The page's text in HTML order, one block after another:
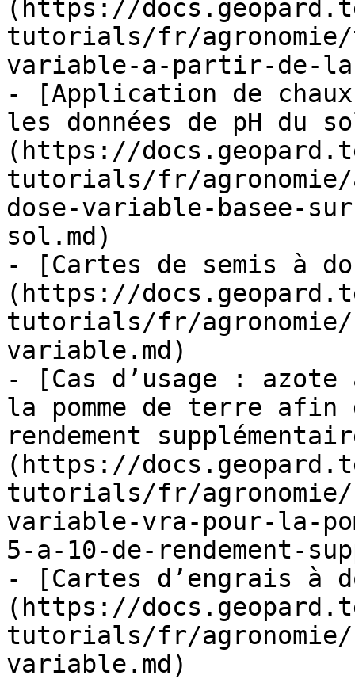
(https://
tutorials/fr/
variable-a-partir-de-la-
- [Application de
les données de pH du
(https://
tutorials/fr/agronomie/
dose-variable-basee-
sol.md)
- [Cartes de semis à
(https://
tutorials/fr/agronomie/
variable.md)
- [Cas d’usage : azote
la pomme de terre afin
rendement
(https://
tutorials/fr/agronomie/
variable-vra-pour-la-
5-a-10-de-rendement-
- [Cartes d’engrais à
(https://
tutorials/fr/agronomie/
variable.md)